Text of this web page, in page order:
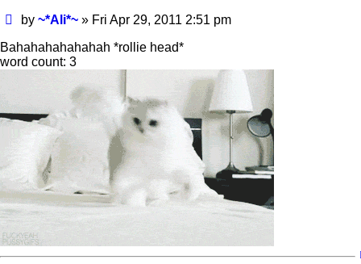
Post
by~*Ali*~ » Fri Apr 29, 2011 2:51 pm
Bahahahahahahah *rollie head*
word count: 3